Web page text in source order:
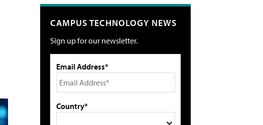
CAMPUS TECHNOLOGY NEWS
Sign up for our newsletter.
Email Address*
Country*